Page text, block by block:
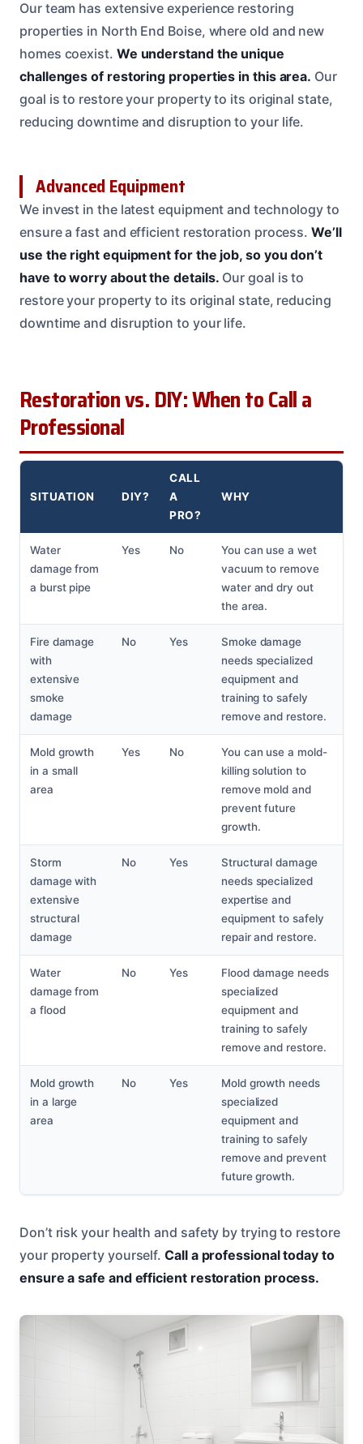
Our team has extensive experience restoring
properties in North End Boise, where old and new
homes coexist. We understand the unique
challenges of restoring properties in this area. Our
goal is to restore your property to its original state,
reducing downtime and disruption to your life.
Advanced Equipment
We invest in the latest equipment and technology to
ensure a fast and efficient restoration process.We’ll
use the right equipment for the job, so you don’t
have to worry about the details. Our goal is to
restore your property to its original state, reducing
downtime and disruption to your life.
Restoration vs. DIY: When to Call a
Professional
SITUATION DIY?
CALL
A
PRO?
WHY
Water
damage from
a burst pipe
Yes No
You can use a wet
vacuum to remove
water and dry out
the area.
Fire damage
with
extensive
smoke
damage
No Yes
Smoke damage
needs specialized
equipment and
training to safely
remove and restore.
Mold growth
in a small
area
Yes No
You can use a mold-
killing solution to
remove mold and
prevent future
growth.
Storm
damage with
extensive
structural
damage
No Yes
Structural damage
needs specialized
expertise and
equipment to safely
repair and restore.
Water
damage from
a flood
No Yes
Flood damage needs
specialized
equipment and
training to safely
remove and restore.
Mold growth
in a large
area
No Yes
Mold growth needs
specialized
equipment and
training to safely
remove and prevent
future growth.
Don’t risk your health and safety by trying to restore
your property yourself.Call a professional today to
ensure a safe and efficient restoration process.